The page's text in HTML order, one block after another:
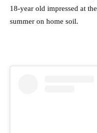
18-year old impressed at the
summer on home soil.